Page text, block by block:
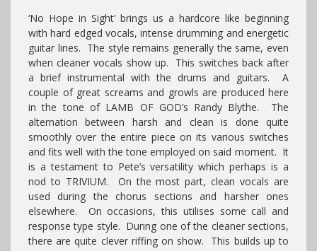
‘No Hope in Sight’ brings us a hardcore like beginning
with hard edged vocals, intense drumming and energetic
guitar lines. The style remains generally the same, even
when cleaner vocals show up. This switches back after
a brief instrumental with the drums and guitars. A
couple of great screams and growls are produced here
in the tone of LAMB OF GOD’s Randy Blythe. The
alternation between harsh and clean is done quite
smoothly over the entire piece on its various switches
and fits well with the tone employed on said moment. It
is a testament to Pete’s versatility which perhaps is a
nod to TRIVIUM. On the most part, clean vocals are
used during the chorus sections and harsher ones
elsewhere. On occasions, this utilises some call and
response type style. During one of the cleaner sections,
there are quite clever riffing on show. This builds up to